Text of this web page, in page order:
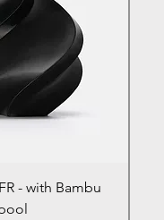
- with Bambu